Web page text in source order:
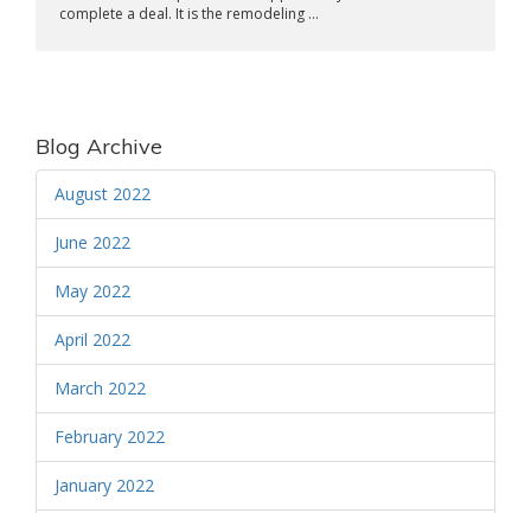
complete a deal. It is the remodeling ...
Blog Archive
August 2022
June 2022
May 2022
April 2022
March 2022
February 2022
January 2022